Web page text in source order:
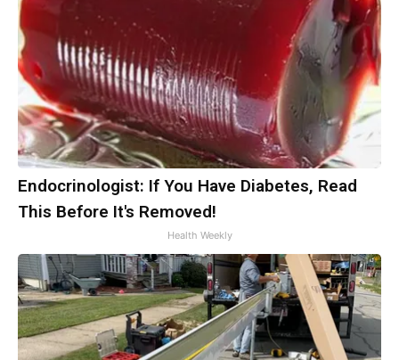
Endocrinologist: If You Have Diabetes, Read
This Before It's Removed!
Health Weekly